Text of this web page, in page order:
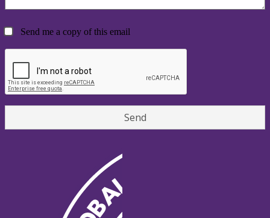
Send me a copy of this email